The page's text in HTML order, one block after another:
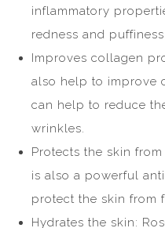
inflammatory
redness and
Improves collagen
also help to improve
can help to reduce
wrinkles.
Protects the skin
is also a powerful
protect the skin from
Hydrates the skin: